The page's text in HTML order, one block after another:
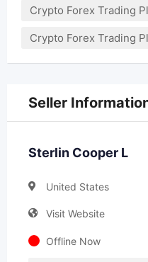
Crypto Forex Trading
Crypto Forex Trading
Seller
Sterlin Cooper L
United States
Visit Website
Offline Now